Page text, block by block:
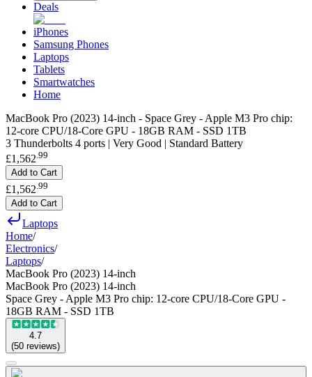
Deals
iPhones
Samsung Phones
Laptops
Tablets
Smartwatches
Home
MacBook Pro (2023) 14-inch - Space Grey - Apple M3 Pro chip:
12-core CPU/18-Core GPU - 18GB RAM - SSD 1TB
3 Thunderbolts 4 ports | Very Good | Standard Battery
£1,562.99
Add to Cart
£1,562 99
Add to Cart
Laptops
Home/
Electronics/
Laptops/
MacBook Pro (2023) 14-inch
MacBook Pro (2023) 14-inch
Space Grey - Apple M3 Pro chip: 12-core CPU/18-Core GPU -
18GB RAM - SSD 1TB
4.7
(50 reviews)